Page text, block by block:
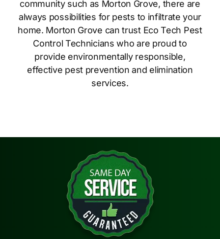
community such as Morton Grove, there are
always possibilities for pests to infiltrate your
home. Morton Grove can trust Eco Tech Pest
Control Technicians who are proud to
provide environmentally responsible,
effective pest prevention and elimination
services.